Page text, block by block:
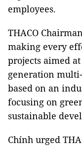
employees.
THACO
making every
projects aimed
generation
based on an
focusing on
sustainable
Chính urged